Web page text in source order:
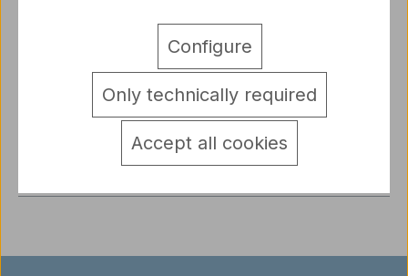
“Fritz” - Wehrmacht WW2, Painted Resin Expand
your RC tank mod… More
detail.tabsWarnhinweise
Only technically required
Configure
Accept all cookies